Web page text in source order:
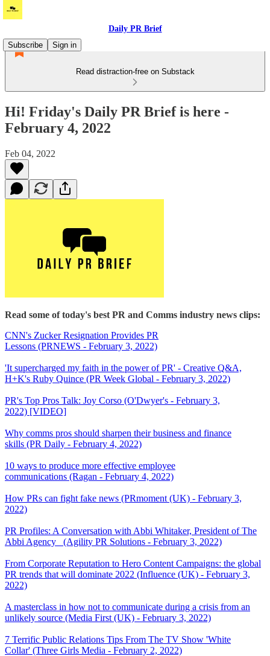
Daily PR Brief
Subscribe
Sign in
Read distraction-free on Substack
Hi! Friday's Daily PR Brief is here -
February 4, 2022
Feb 04, 2022
Read some of today's best PR and Comms industry news clips:
CNN's Zucker Resignation Provides PR
Lessons (PRNEWS - February 3, 2022)
'It supercharged my faith in the power of PR' - Creative Q&A,
H+K's Ruby Quince (PR Week Global - February 3, 2022)
PR's Top Pros Talk: Joy Corso (O'Dwyer's - February 3,
2022) [VIDEO]
Why comms pros should sharpen their business and finance
skills (PR Daily - February 4, 2022)
10 ways to produce more effective employee
communications (Ragan - February 4, 2022)
How PRs can fight fake news (PRmoment (UK) - February 3,
2022)
PR Profiles: A Conversation with Abbi Whitaker, President of The
Abbi Agency (Agility PR Solutions - February 3, 2022)
From Corporate Reputation to Hero Content Campaigns: the global
PR trends that will dominate 2022 (Influence (UK) - February 3,
2022)
A masterclass in how not to communicate during a crisis from an
unlikely source (Media First (UK) - February 3, 2022)
7 Terrific Public Relations Tips From The TV Show 'White
Collar' (Three Girls Media - February 2, 2022)